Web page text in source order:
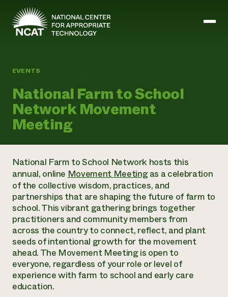
Skip to main content
History
ATTRA
Leadership
Staff
Regions
Board of Directors
Careers
Annual Reports and Financials
Impact Stories
2024 Impact
ATTRA
Abundant Ogallala
Soil for Water
Transition to Organic Partnership Program
Wool Quality Improvement Program
Armed to Farm
Latinos in Agriculture
Local Food Systems
Urban Agriculture
Crops
Farm Energy, Tools, and Equipment
Farming and Ranching Methods
Livestock
Marketing
Organic Farming and Ranching
Soil and Water
Blog
Podcasts
Publications
Armed to Farm Trainings
Event Calendar
Corporate Partnerships
Donate
Planned Giving
EVENTS
National Farm to School
Network Movement
Meeting
National Farm to School Network hosts this
annual, onlineMovement Meetingas a celebration
of the collective wisdom, practices, and
partnerships that are shaping the future of farm to
school. This vibrant gathering brings together
practitioners and community members from
across the country to connect, reflect, and plant
seeds of intentional growth for the movement
ahead. The Movement Meeting is open to
everyone, regardless of your role or level of
experience with farm to school and early care
education.